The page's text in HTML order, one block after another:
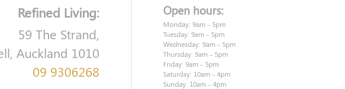
Refined Living:
59 The Strand,
Auckland 1010
09 9306268
Open hours:
Monday: 9am – 5pm
Tuesday: 9am – 5pm
Wednesday: 9am – 5pm
Thursday: 9am – 5pm
Friday: 9am – 5pm
Saturday: 10am – 4pm
Sunday: 10am – 4pm